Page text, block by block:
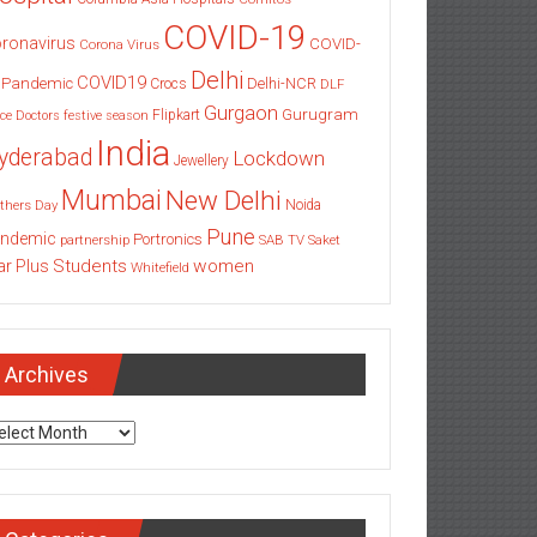
Corona Virus COVID-19 COVID-
Pandemic COVID19 Crocs Delhi Delhi-NCR DLF
Doctors festive season Flipkart Gurgaon Gurugram
India Jewellery Lockdown
Day Mumbai New Delhi Noida
partnership Portronics Pune SAB TV Saket
Plus Students Whitefield women
Archives